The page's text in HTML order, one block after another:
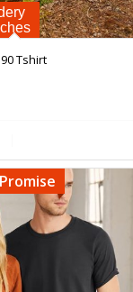
Tshirt